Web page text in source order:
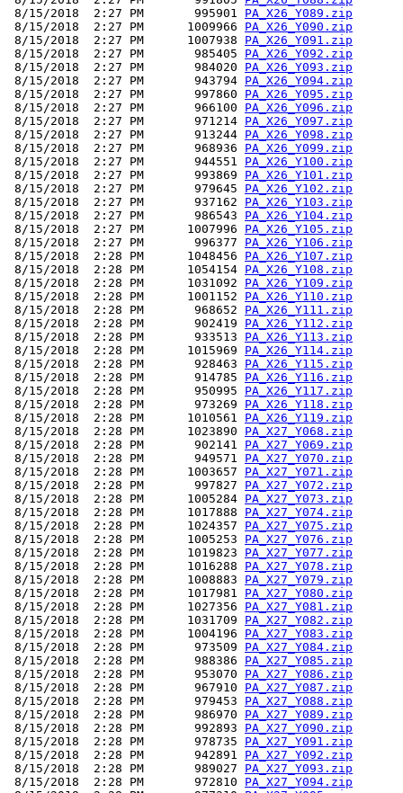
8/15/2018  2:27 PM       995901 PA_X26_Y089.zip
8/15/2018  2:27 PM      1009966 PA_X26_Y090.zip
8/15/2018  2:27 PM      1007938 PA_X26_Y091.zip
8/15/2018  2:27 PM       985405 PA_X26_Y092.zip
8/15/2018  2:27 PM       984020 PA_X26_Y093.zip
8/15/2018  2:27 PM       943794 PA_X26_Y094.zip
8/15/2018  2:27 PM       997860 PA_X26_Y095.zip
8/15/2018  2:27 PM       966100 PA_X26_Y096.zip
8/15/2018  2:27 PM       971214 PA_X26_Y097.zip
8/15/2018  2:27 PM       913244 PA_X26_Y098.zip
8/15/2018  2:27 PM       968936 PA_X26_Y099.zip
8/15/2018  2:27 PM       944551 PA_X26_Y100.zip
8/15/2018  2:27 PM       993869 PA_X26_Y101.zip
8/15/2018  2:27 PM       979645 PA_X26_Y102.zip
8/15/2018  2:27 PM       937162 PA_X26_Y103.zip
8/15/2018  2:27 PM       986543 PA_X26_Y104.zip
8/15/2018  2:27 PM      1007996 PA_X26_Y105.zip
8/15/2018  2:27 PM       996377 PA_X26_Y106.zip
8/15/2018  2:28 PM      1048456 PA_X26_Y107.zip
8/15/2018  2:28 PM      1054154 PA_X26_Y108.zip
8/15/2018  2:28 PM      1031092 PA_X26_Y109.zip
8/15/2018  2:28 PM      1001152 PA_X26_Y110.zip
8/15/2018  2:28 PM       968652 PA_X26_Y111.zip
8/15/2018  2:28 PM       902419 PA_X26_Y112.zip
8/15/2018  2:28 PM       933513 PA_X26_Y113.zip
8/15/2018  2:28 PM      1015969 PA_X26_Y114.zip
8/15/2018  2:28 PM       928463 PA_X26_Y115.zip
8/15/2018  2:28 PM       914785 PA_X26_Y116.zip
8/15/2018  2:28 PM       950995 PA_X26_Y117.zip
8/15/2018  2:28 PM       973269 PA_X26_Y118.zip
8/15/2018  2:28 PM      1010561 PA_X26_Y119.zip
8/15/2018  2:28 PM      1023890 PA_X27_Y068.zip
8/15/2018  2:28 PM       902141 PA_X27_Y069.zip
8/15/2018  2:28 PM       949571 PA_X27_Y070.zip
8/15/2018  2:28 PM      1003657 PA_X27_Y071.zip
8/15/2018  2:28 PM       997827 PA_X27_Y072.zip
8/15/2018  2:28 PM      1005284 PA_X27_Y073.zip
8/15/2018  2:28 PM      1017888 PA_X27_Y074.zip
8/15/2018  2:28 PM      1024357 PA_X27_Y075.zip
8/15/2018  2:28 PM      1005253 PA_X27_Y076.zip
8/15/2018  2:28 PM      1019823 PA_X27_Y077.zip
8/15/2018  2:28 PM      1016288 PA_X27_Y078.zip
8/15/2018  2:28 PM      1008883 PA_X27_Y079.zip
8/15/2018  2:28 PM      1017981 PA_X27_Y080.zip
8/15/2018  2:28 PM      1027356 PA_X27_Y081.zip
8/15/2018  2:28 PM      1031709 PA_X27_Y082.zip
8/15/2018  2:28 PM      1004196 PA_X27_Y083.zip
8/15/2018  2:28 PM       973509 PA_X27_Y084.zip
8/15/2018  2:28 PM       988386 PA_X27_Y085.zip
8/15/2018  2:28 PM       953070 PA_X27_Y086.zip
8/15/2018  2:28 PM       967910 PA_X27_Y087.zip
8/15/2018  2:28 PM       979453 PA_X27_Y088.zip
8/15/2018  2:28 PM       986970 PA_X27_Y089.zip
8/15/2018  2:28 PM       992893 PA_X27_Y090.zip
8/15/2018  2:28 PM       978735 PA_X27_Y091.zip
8/15/2018  2:28 PM       942891 PA_X27_Y092.zip
8/15/2018  2:28 PM       989027 PA_X27_Y093.zip
8/15/2018  2:28 PM       972810 PA_X27_Y094.zip